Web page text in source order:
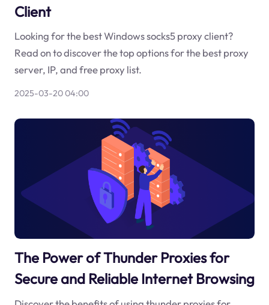
Client
Looking for the best Windows socks5 proxy client?
Read on to discover the top options for the best proxy
server, IP, and free proxy list.
2025-03-20 04:00
The Power of Thunder Proxies for
Secure and Reliable Internet Browsing